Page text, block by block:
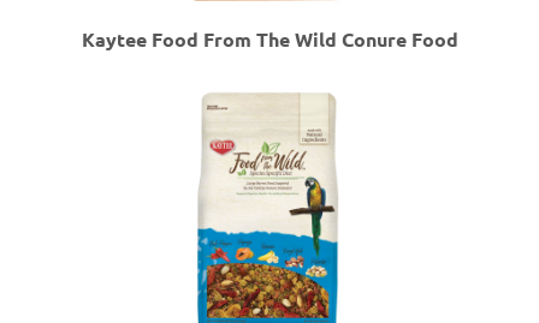
Kaytee Food From The Wild Conure Food